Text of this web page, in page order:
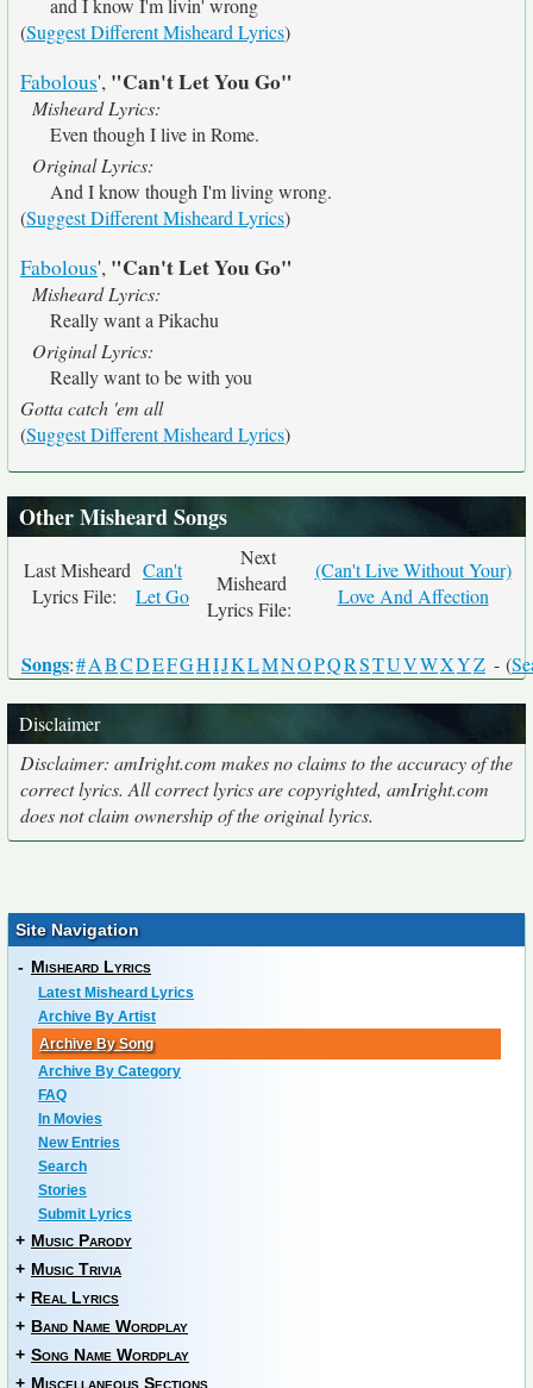
and I know I'm livin' wrong
(Suggest Different Misheard Lyrics)
Fabolous', "Can't Let You Go"
Misheard Lyrics:
Even though I live in Rome.
Original Lyrics:
And I know though I'm living wrong.
(Suggest Different Misheard Lyrics)
Fabolous', "Can't Let You Go"
Misheard Lyrics:
Really want a Pikachu
Original Lyrics:
Really want to be with you
Gotta catch 'em all
(Suggest Different Misheard Lyrics)
Other Misheard Songs
Last Misheard
Lyrics File:
Can't
Let Go
Next
Misheard
Lyrics File:
(Can't Live Without Your)
Love And Affection
Songs:#ABCDEFGHIJKLMNOPQRSTUVWXYZ - (
Disclaimer
Disclaimer: amIright.com makes no claims to the accuracy of the
correct lyrics. All correct lyrics are copyrighted, amIright.com
does not claim ownership of the original lyrics.
Site Navigation
- Misheard Lyrics
Latest Misheard Lyrics
Archive By Artist
Archive By Song
Archive By Category
FAQ
In Movies
New Entries
Search
Stories
Submit Lyrics
+ Music Parody
+ Music Trivia
+ Real Lyrics
+ Band Name Wordplay
+ Song Name Wordplay
+ Miscellaneous Sections